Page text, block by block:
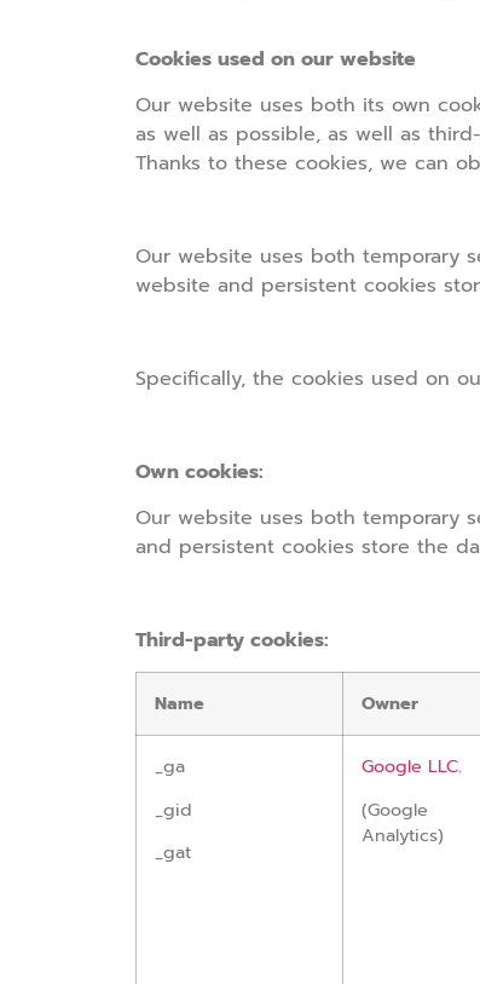
Cookies used on our website
Our website uses both its own
as well as possible, as well as
Thanks to these cookies, we can
Our website uses both temporary
website and persistent cookies
Specifically, the cookies used on
Own cookies:
Our website uses both temporary
and persistent cookies store the
Third-party cookies:
Name Owner
_ga
_gid
_gat
Google LLC.
(Google
Analytics)